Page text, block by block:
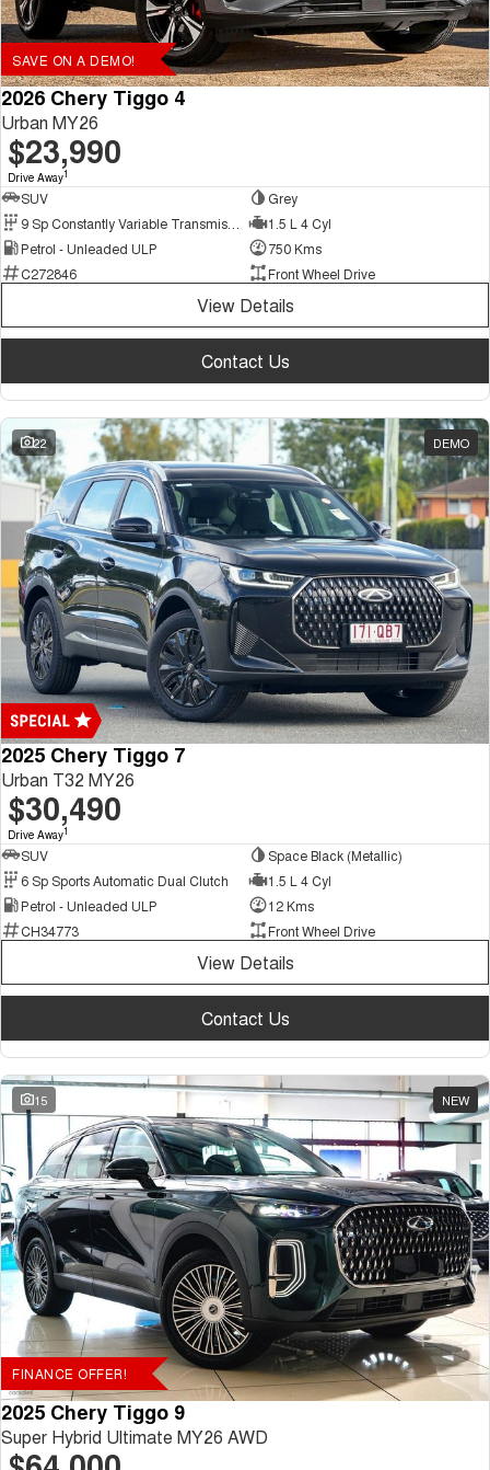
SAVE ON A DEMO!
2026 Chery Tiggo 4
Urban MY26
$23,990
Drive Away1
SUV
Grey
1.5 L 4 Cyl
Petrol - Unleaded ULP
750 Kms
C272846
Front Wheel Drive
View Details
Contact Us
22 DEMO
2025 Chery Tiggo 7
Urban T32 MY26
$30,490
Drive Away1
SUV
Space Black (Metallic)
6 Sp Sports Automatic Dual Clutch
1.5 L 4 Cyl
Petrol - Unleaded ULP
12 Kms
CH34773
Front Wheel Drive
View Details
Contact Us
15 NEW
FINANCE OFFER!
2025 Chery Tiggo 9
Super Hybrid Ultimate MY26 AWD